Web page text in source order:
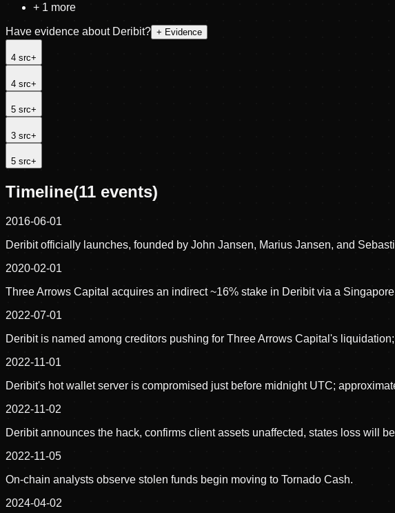
+ 1 more
Have evidence about Deribit? + Evidence
4 src+
4 src+
5 src+
3 src+
5 src+
Timeline(11 events)
2016-06-01
Deribit officially launches, founded by John Jansen, Marius Jansen, and
2020-02-01
Three Arrows Capital acquires an indirect ~16% stake in Deribit via a
2022-07-01
Deribit is named among creditors pushing for Three Arrows Capital's
2022-11-01
Deribit's hot wallet server is compromised just before midnight UTC;
2022-11-02
Deribit announces the hack, confirms client assets unaffected, states loss will
2022-11-05
On-chain analysts observe stolen funds begin moving to Tornado Cash.
2024-04-02